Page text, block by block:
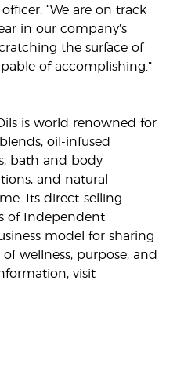
“We are on track
in our company’s
the surface of
of accomplishing.”
is world renowned for
oil-infused
bath and body
and natural
Its direct-selling
of Independent
model for sharing
of wellness, purpose, and
visit